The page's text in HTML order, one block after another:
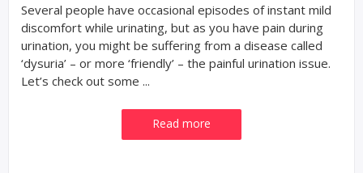
Several people have occasional episodes of instant mild
discomfort while urinating, but as you have pain during
urination, you might be suffering from a disease called
‘dysuria’ – or more ‘friendly’ – the painful urination issue.
Let’s check out some ...
Read more